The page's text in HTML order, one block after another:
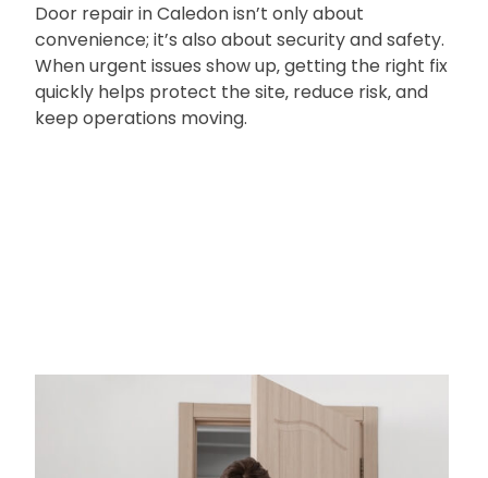
Door repair in Caledon isn’t only about
convenience; it’s also about security and safety.
When urgent issues show up‚ getting the right fix
quickly helps protect the site‚ reduce risk‚ and
keep operations moving.